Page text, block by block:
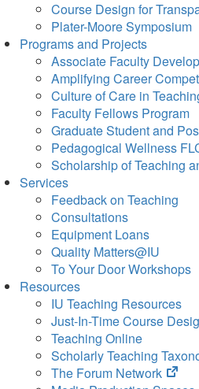
Course Design for
Plater-Moore Symposium
Programs and Projects
Associate Faculty
Amplifying Career
Culture of Care in
Faculty Fellows Program
Graduate Student and
Pedagogical Wellness
Scholarship of Teaching
Services
Feedback on Teaching
Consultations
Equipment Loans
Quality Matters@IU
To Your Door Workshops
Resources
IU Teaching Resources
Just-In-Time Course
Teaching Online
Scholarly Teaching
The Forum Network